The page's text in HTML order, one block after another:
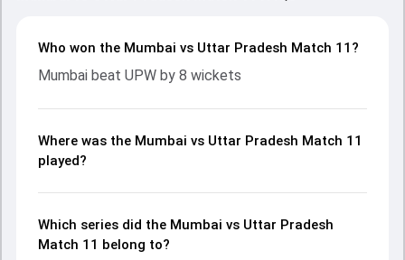
Who won the Mumbai vs Uttar Pradesh Match 11?
Mumbai beat UPW by 8 wickets
Where was the Mumbai vs Uttar Pradesh Match 11
played?
Which series did the Mumbai vs Uttar Pradesh
Match 11 belong to?